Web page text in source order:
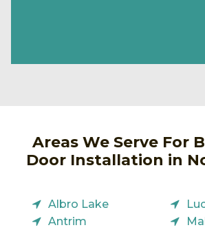
Areas We Serve For
Door Installation in
Albro Lake
Antrim